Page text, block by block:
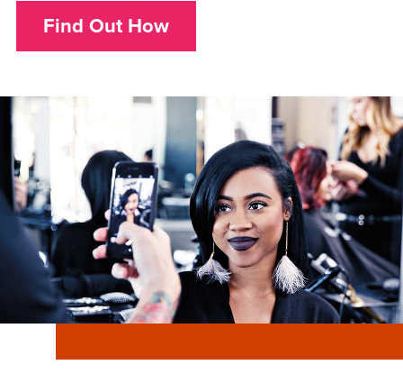
Find Out How